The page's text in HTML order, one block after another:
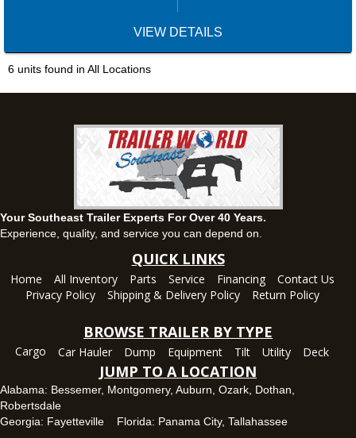
VIEW DETAILS
6 units found in All Locations
Your Southeast Trailer Experts For Over 40 Years.
Experience, quality, and service you can depend on.
QUICK LINKS
Home All Inventory Parts Service Financing
Contact Us
Privacy Policy
Shipping & Delivery Policy Return Policy
BROWSE TRAILER BY TYPE
Cargo Car Hauler Dump Equipment Tilt Utility Deck
JUMP TO A LOCATION
Alabama: Bessemer, Montgomery, Auburn Ozark Dothan
Robertsdale
Georgia: Fayetteville Florida: Panama City, Tallahassee
63 Howell Road, Montgomery, Alabama 36064
1936 CR 11, Ozark, Alabama 36360
View inventory
Panama City, FL
5639 US-231, Panama City, Florida 32404
Set location
View inventory
Robertsdale, AL
(251) 942-1933
View inventory
Tallahassee, FL